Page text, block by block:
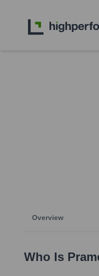
Overview
Who Is